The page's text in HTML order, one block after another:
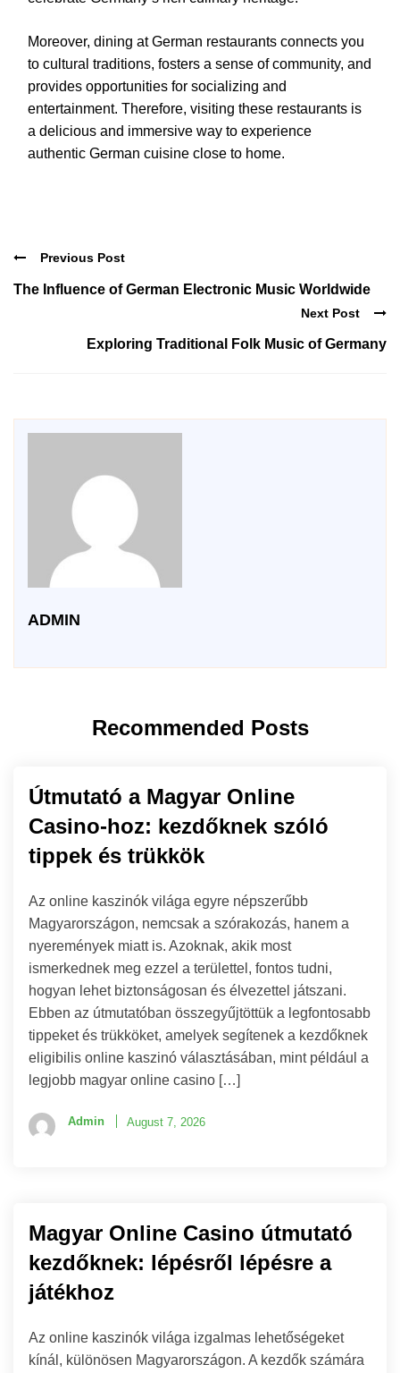
Moreover, dining at German restaurants connects you
to cultural traditions, fosters a sense of community, and
provides opportunities for socializing and
entertainment. Therefore, visiting these restaurants is
a delicious and immersive way to experience
authentic German cuisine close to home.
Previous Post
The Influence of German Electronic Music Worldwide
Next Post
Exploring Traditional Folk Music of Germany
ADMIN
Recommended Posts
Útmutató a Magyar Online
Casino-hoz: kezdőknek szóló
tippek és trükkök
Az online kaszinók világa egyre népszerűbb
Magyarországon, nemcsak a szórakozás, hanem a
nyeremények miatt is. Azoknak, akik most
ismerkednek meg ezzel a területtel, fontos tudni,
hogyan lehet biztonságosan és élvezettel játszani.
Ebben az útmutatóban összegyűjtöttük a legfontosabb
tippeket és trükköket, amelyek segítenek a kezdőknek
eligibilis online kaszinó választásában, mint például a
legjobb magyar online casino […]
Admin August 7, 2026
Magyar Online Casino útmutató
kezdőknek: lépésről lépésre a
játékhoz
Az online kaszinók világa izgalmas lehetőségeket
kínál, különösen Magyarországon. A kezdők számára